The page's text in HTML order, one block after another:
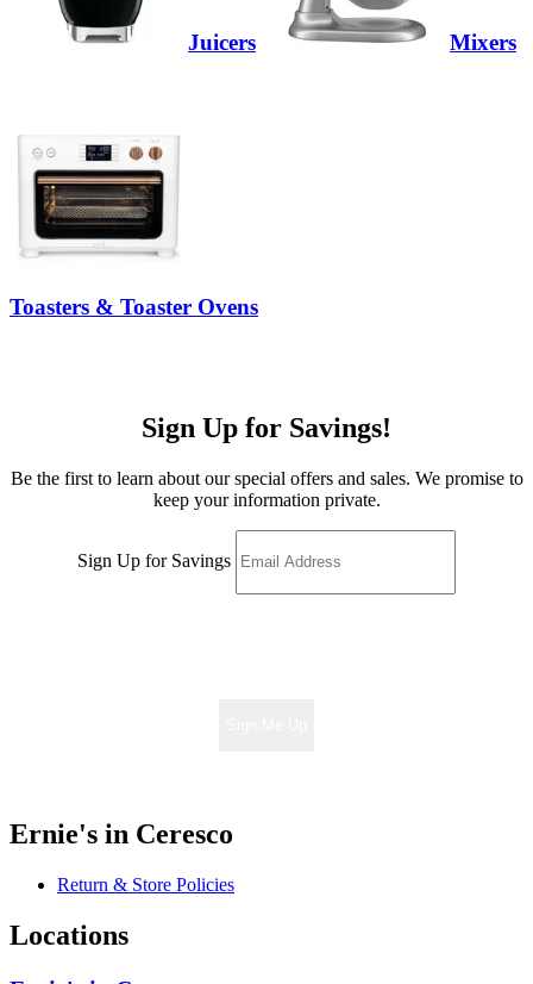
Juicers Mixers
Toasters & Toaster Ovens
Sign Up for Savings!
Be the first to learn about our special offers and sales. We promise to
keep your information private.
Sign Up for Savings
Ernie's in Ceresco
Return & Store Policies
Locations